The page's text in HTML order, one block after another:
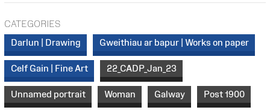
CATEGORIES
Darlun | Drawing
Gweithiau ar bapur | Works on paper
Celf Gain | Fine Art 22_CADP_Jan_23
Unnamed portrait Woman Galway Post 1900